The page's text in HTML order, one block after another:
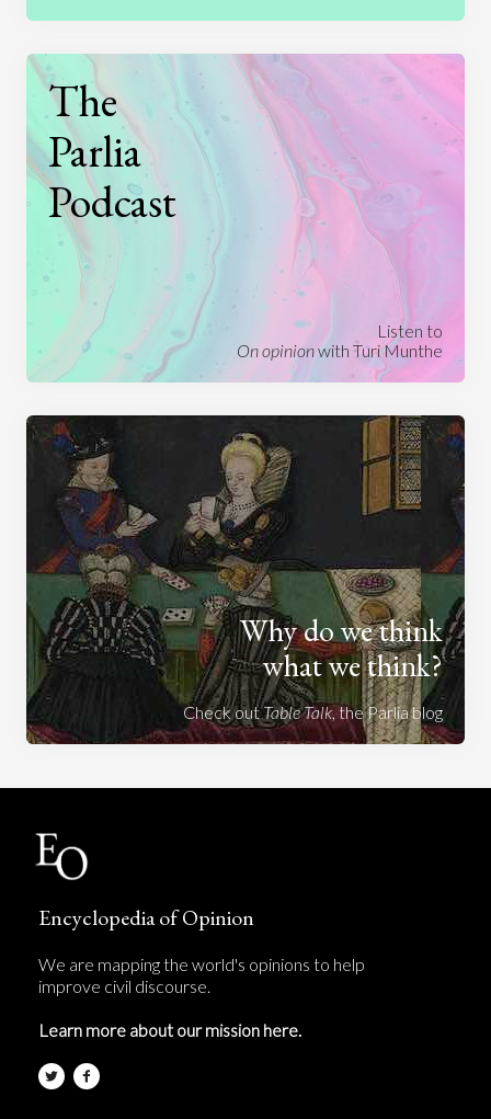
The
Parlia
Podcast
Listen to
On opinionwith Turi Munthe
Why do we think
what we think?
Check outTable Talk, the Parlia blog
Encyclopedia of Opinion
We are mapping the world's opinions to help
improve civil discourse.
Learn more about our mission here.